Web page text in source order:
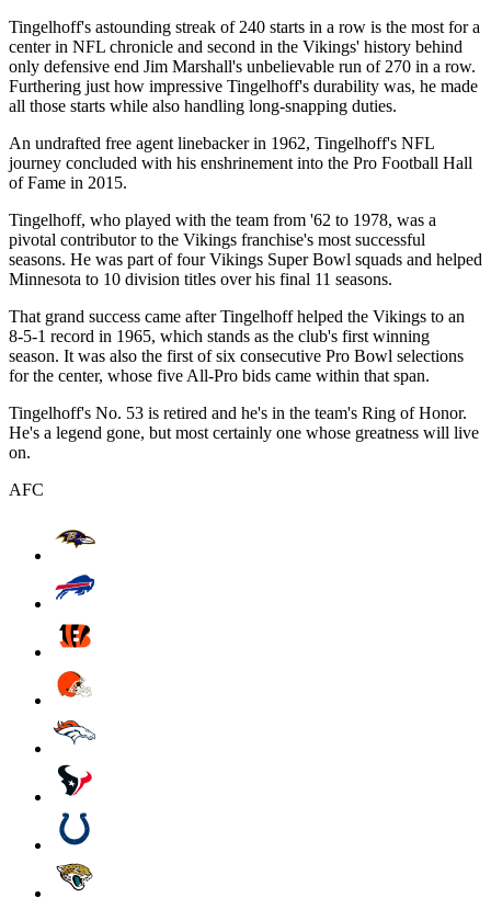
Tingelhoff's astounding streak of 240 starts in a row is the most for a
center in NFL chronicle and second in the Vikings' history behind
only defensive end Jim Marshall's unbelievable run of 270 in a row.
Furthering just how impressive Tingelhoff's durability was, he made
all those starts while also handling long-snapping duties.
An undrafted free agent linebacker in 1962, Tingelhoff's NFL
journey concluded with his enshrinement into the Pro Football Hall
of Fame in 2015.
Tingelhoff, who played with the team from '62 to 1978, was a
pivotal contributor to the Vikings franchise's most successful
seasons. He was part of four Vikings Super Bowl squads and helped
Minnesota to 10 division titles over his final 11 seasons.
That grand success came after Tingelhoff helped the Vikings to an
8-5-1 record in 1965, which stands as the club's first winning
season. It was also the first of six consecutive Pro Bowl selections
for the center, whose five All-Pro bids came within that span.
Tingelhoff's No. 53 is retired and he's in the team's Ring of Honor.
He's a legend gone, but most certainly one whose greatness will live
on.
AFC